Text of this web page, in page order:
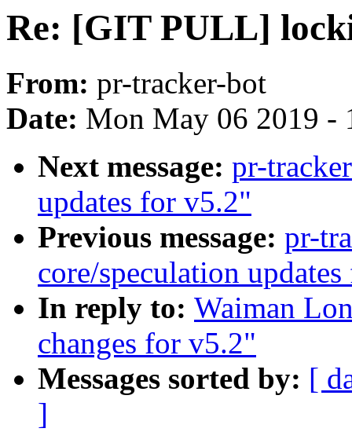
Re: [GIT PULL]
From: pr-tracker-bot
Date: Mon May 06 2019 -
Next message: pr-
updates for v5.2"
Previous message: pr-
core/speculation
In reply to: Waiman
changes for v5.2"
Messages sorted by: [
]